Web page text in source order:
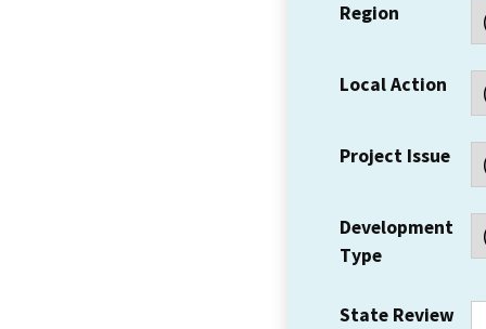
Region
Local Action
Project Issue
Development
Type
State Review